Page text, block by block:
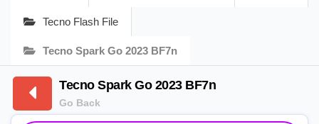
Tecno Flash File
Tecno Spark Go 2023 BF7n
Tecno Spark Go 2023 BF7n
Go Back